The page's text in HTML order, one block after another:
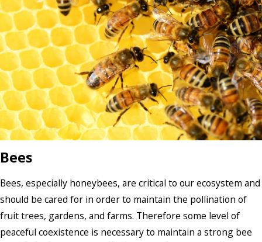
Bees
Bees, especially honeybees, are critical to our ecosystem and
should be cared for in order to maintain the pollination of
fruit trees, gardens, and farms. Therefore some level of
peaceful coexistence is necessary to maintain a strong bee